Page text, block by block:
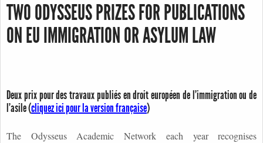
TWO ODYSSEUS PRIZES FOR PUBLICATIONS
ON EU IMMIGRATION OR ASYLUM LAW
Deux prix pour des travaux publiés en droit européen de l’immigration ou de
l’asile (cliquez ici pour la version française)
The Odysseus Academic Networkeach year recognises